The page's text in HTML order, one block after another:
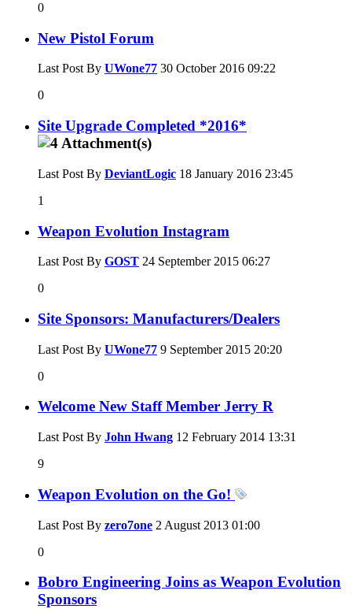
0
New Pistol Forum
Last Post By UWone77 30 October 2016 09:22
0
Site Upgrade Completed *2016*
Last Post By DeviantLogic 18 January 2016 23:45
1
Weapon Evolution Instagram
Last Post By GOST 24 September 2015 06:27
0
Site Sponsors: Manufacturers/Dealers
Last Post By UWone77 9 September 2015 20:20
0
Welcome New Staff Member Jerry R
Last Post By John Hwang 12 February 2014 13:31
9
Weapon Evolution on the Go!
Last Post By zero7one 2 August 2013 01:00
0
Bobro Engineering Joins as Weapon Evolution
Sponsors